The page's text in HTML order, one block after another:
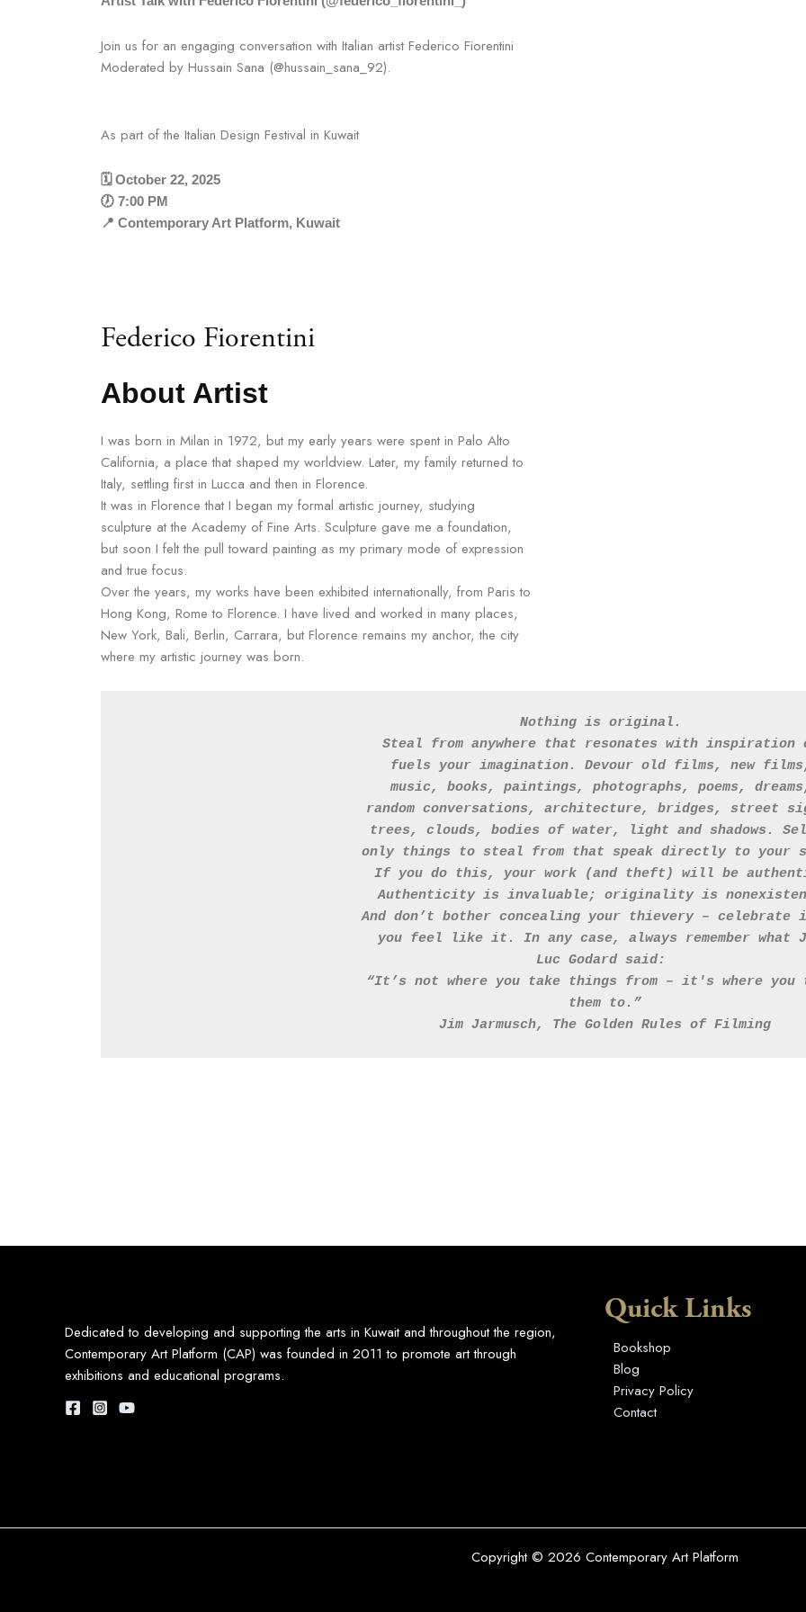
Join us for an engaging conversation with Italian artist Federico Fiorentini
Moderated by Hussain Sana (@hussain_sana_92).
As part of the Italian Design Festival in Kuwait
🗓️ October 22, 2025
🕖 7:00 PM
📍 Contemporary Art Platform, Kuwait
Federico Fiorentini
About Artist
I was born in Milan in 1972, but my early years were spent in Palo Alto
California, a place that shaped my worldview. Later, my family returned to
Italy, settling first in Lucca and then in Florence.
It was in Florence that I began my formal artistic journey, studying
sculpture at the Academy of Fine Arts. Sculpture gave me a foundation,
but soon I felt the pull toward painting as my primary mode of expression
and true focus.
Over the years, my works have been exhibited internationally, from Paris to
Hong Kong, Rome to Florence. I have lived and worked in many places,
New York, Bali, Berlin, Carrara, but Florence remains my anchor, the city
where my artistic journey was born.
Nothing is original.
Steal from anywhere that resonates with inspiration
fuels your imagination. Devour old films, new
music, books, paintings, photographs, poems,
random conversations, architecture, bridges, street
trees, clouds, bodies of water, light and shadows.
only things to steal from that speak directly to your
If you do this, your work (and theft) will be
Authenticity is invaluable; originality is
And don’t bother concealing your thievery –
you feel like it. In any case, always remember what
Luc Godard said:
“It’s not where you take things from – it's where you
them to.”
Jim Jarmusch, The Golden Rules of Filming
Dedicated to developing and supporting the arts in Kuwait and throughout the region,
Contemporary Art Platform (CAP) was founded in 2011 to promote art through
exhibitions and educational programs.
Quick Links
Bookshop
Blog
Privacy Policy
Contact
Copyright © 2026 Contemporary Art Platform